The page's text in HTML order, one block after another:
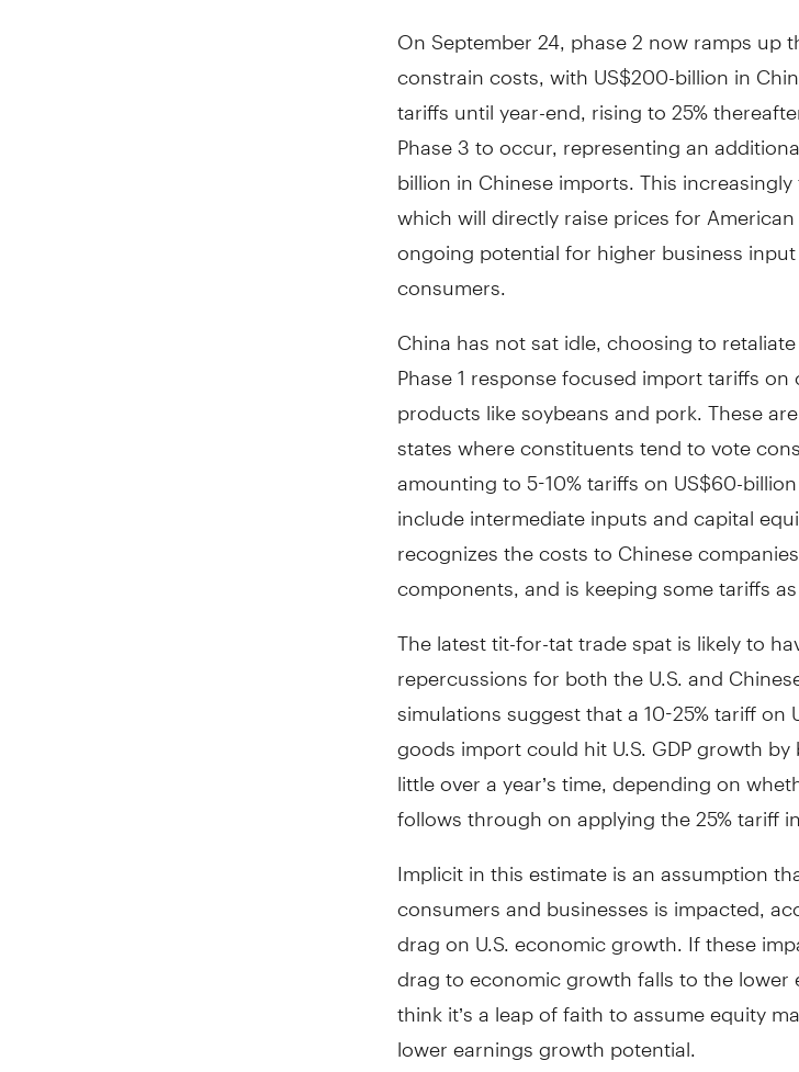
On September 24, phase 2 now ramps up
constrain costs, with US$200-billion in
tariffs until year-end, rising to 25%
Phase 3 to occur, representing an
billion in Chinese imports. This
which will directly raise prices for
ongoing potential for higher business
consumers.
China has not sat idle, choosing to
Phase 1 response focused import tariffs
products like soybeans and pork. These
states where constituents tend to vote
amounting to 5-10% tariffs on US$60-
include intermediate inputs and capital
recognizes the costs to Chinese
components, and is keeping some tariffs
The latest tit-for-tat trade spat is likely to
repercussions for both the U.S. and
simulations suggest that a 10-25% tariff
goods import could hit U.S. GDP growth
little over a year’s time, depending on
follows through on applying the 25% tariff
Implicit in this estimate is an assumption
consumers and businesses is impacted,
drag on U.S. economic growth. If these
drag to economic growth falls to the
think it’s a leap of faith to assume equity
lower earnings growth potential.